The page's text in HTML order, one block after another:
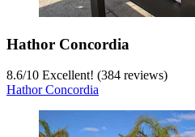
Hathor Concordia
8.6/10 Excellent! (384 reviews)
Hathor Concordia